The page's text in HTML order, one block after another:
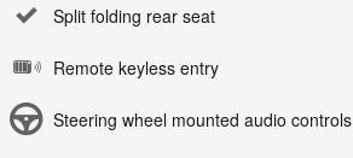
Split folding rear seat
Remote keyless entry
Steering wheel mounted audio controls